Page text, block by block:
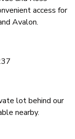
access for
Avalon.
lot behind our
nearby.